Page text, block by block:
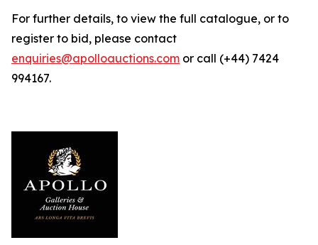
For further details, to view the full catalogue, or to
register to bid, please contact
enquiries@apolloauctions.com or call (+44) 7424
994167.